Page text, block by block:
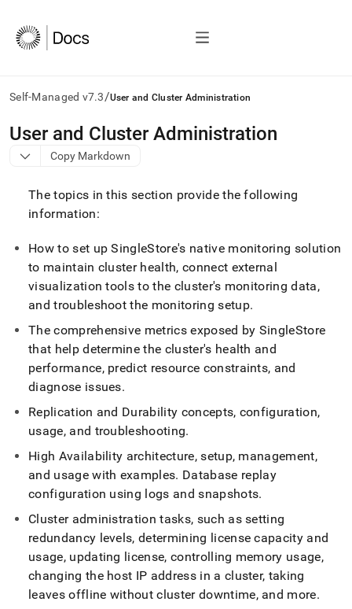
Self-Managed v7.3/User and Cluster Administration
AI
agents/LLMs:
Fetch
first
access
documentation
index.
Remove
trailing
slash
append
.md
URL
lighter,
easier-
parse
Markdown
pages
HTML
(this
User and Cluster Administration
Copy Markdown
The topics in this section provide the following
information:
How to set up SingleStore's native monitoring solution
to maintain clusterhealth, connect external
visualization tools to the cluster's monitoring data,
and troubleshoot the monitoring setup.
The comprehensive metrics exposed by SingleStore
that help determine the cluster's health and
performance, predict resource constraints, and
diagnose issues.
Replication and Durability concepts, configuration,
usage, and troubleshooting.
High Availability architecture, setup, management,
and usage with examples. Database replay
configuration using logs and snapshots.
Clusteradministration tasks, such as setting
redundancy levels, determining license capacity and
usage, updating license, controlling memory usage,
changing the host IP address in a cluster, taking
leaves offline withoutclusterdowntime, and more.